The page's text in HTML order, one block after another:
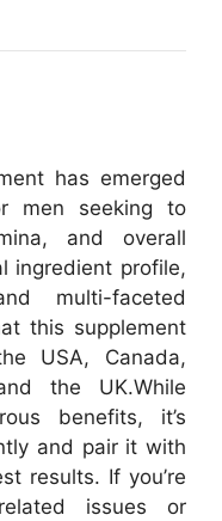
has emerged
men seeking to
and overall
ingredient profile,
multi-faceted
this supplement
USA, Canada,
the UK.While
benefits, it’s
and pair it with
results. If you’re
related issues or